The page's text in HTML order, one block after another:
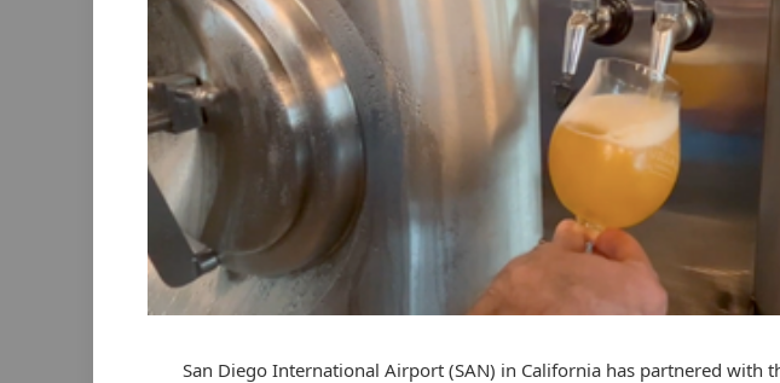
San Diego International Airport (SAN) in California has partnered with